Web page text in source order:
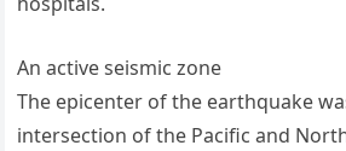
An active seismic zone
The epicenter of the earthquake
intersection of the Pacific and